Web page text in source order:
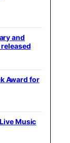
and
Award for
Music